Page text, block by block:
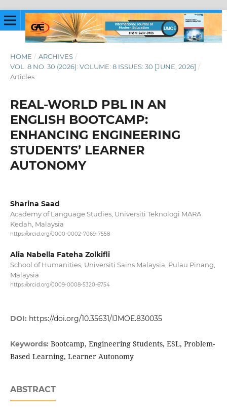
HOME / ARCHIVES /
VOL. 8 NO. 30 (2026): VOLUME: 8 ISSUES: 30 [JUNE, 2026] /
Articles
REAL-WORLD PBL IN AN
ENGLISH BOOTCAMP:
ENHANCING ENGINEERING
STUDENTS’ LEARNER
AUTONOMY
Sharina Saad
Academy of Language Studies, Universiti Teknologi MARA
Kedah, Malaysia
https://orcid.org/0000-0002-7069-7558
Alia Nabella Fateha Zolkifli
School of Humanities, Universiti Sains Malaysia, Pulau Pinang,
Malaysia
https://orcid.org/0009-0008-5320-6754
DOI: https://doi.org/10.35631/IJMOE.830035
Keywords: Bootcamp, Engineering Students, ESL, Problem-
Based Learning, Learner Autonomy
ABSTRACT